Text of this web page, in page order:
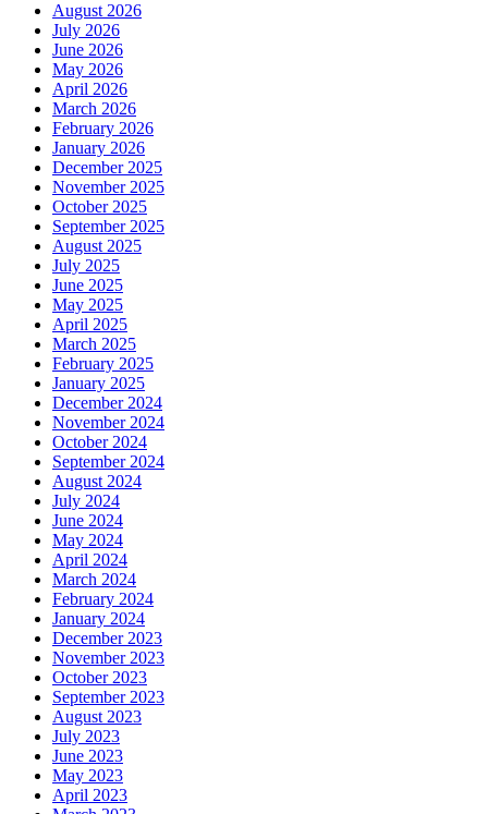
August 2026
July 2026
June 2026
May 2026
April 2026
March 2026
February 2026
January 2026
December 2025
November 2025
October 2025
September 2025
August 2025
July 2025
June 2025
May 2025
April 2025
March 2025
February 2025
January 2025
December 2024
November 2024
October 2024
September 2024
August 2024
July 2024
June 2024
May 2024
April 2024
March 2024
February 2024
January 2024
December 2023
November 2023
October 2023
September 2023
August 2023
July 2023
June 2023
May 2023
April 2023